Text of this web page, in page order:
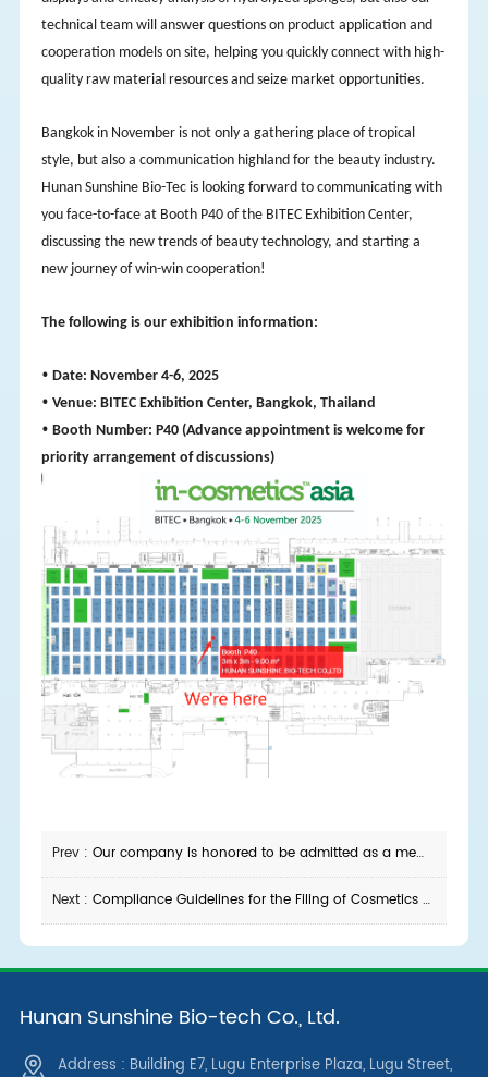
technical team will answer questions on product application and
cooperation models on site, helping you quickly connect with high-
quality raw material resources and seize market opportunities.
Bangkok in November is not only a gathering place of tropical
style, but also a communication highland for the beauty industry.
Hunan Sunshine Bio-Tec is looking forward to communicating with
you face-to-face at Booth P40 of the BITEC Exhibition Center,
discussing the new trends of beauty technology, and starting a
new journey of win-win cooperation!
The following is our exhibition information:
• Date: November 4-6, 2025
• Venue: BITEC Exhibition Center, Bangkok, Thailand
• Booth Number: P40 (Advance appointment is welcome for
priority arrangement of discussions)
Prev : Our company is honored to be admitted as a member unit of Changsha E-Commerce Association
Next : Compliance Guidelines for the Filing of Cosmetics Using Hydrolyzed Sponge Raw Materials
Hunan Sunshine Bio-tech Co., Ltd.
Address : Building E7, Lugu Enterprise Plaza, Lugu Street,